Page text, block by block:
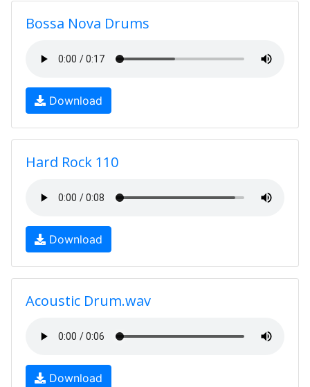
Bossa Nova Drums
Download
Hard Rock 110
Download
Acoustic Drum.wav
Download